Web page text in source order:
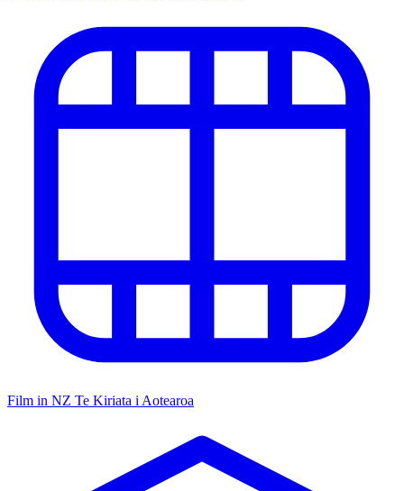
Film in NZ Te Kiriata i Aotearoa